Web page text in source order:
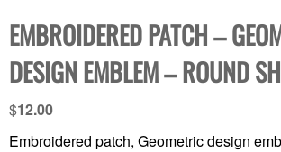
EMBROIDERED PATCH –
DESIGN EMBLEM – ROUND
$12.00
Embroidered patch, Geometric design